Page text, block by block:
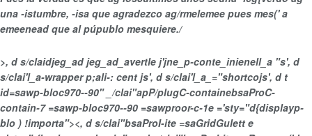
una -istumbre, -isa que agradezco ag/rmelemee pues mes(' a
emeenead que al púpublo mesquiere./
>, d s/claidjeg_ad jeg_ad_avertle j'jne_p-conte_inienell_a "s', d
s/clai'l_a-wrapper p;ali-: cent js', d s/clai'l_a_="shortcojs', d t
id=sawp-bloc970--90" _/clai"apP/plugC-containebsaProC-
contain-7 =sawp-bloc970--90 =sawproor-c-1e ='sty="d{displayp-
blo ) !importa"><, d s/clai"bsaProI-ite =saGridGulett e